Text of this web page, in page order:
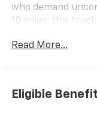
who demand
10 miles, this
peace of mind.
with a smooth 10-
combination
with a 12,100 lbs
Read More...
Eligible